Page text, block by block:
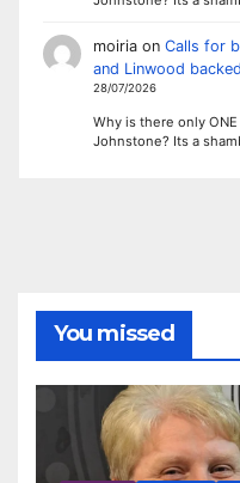
moiriaon Calls for
and Linwood
28/07/2026
Why is there only
Johnstone? Its a
You missed